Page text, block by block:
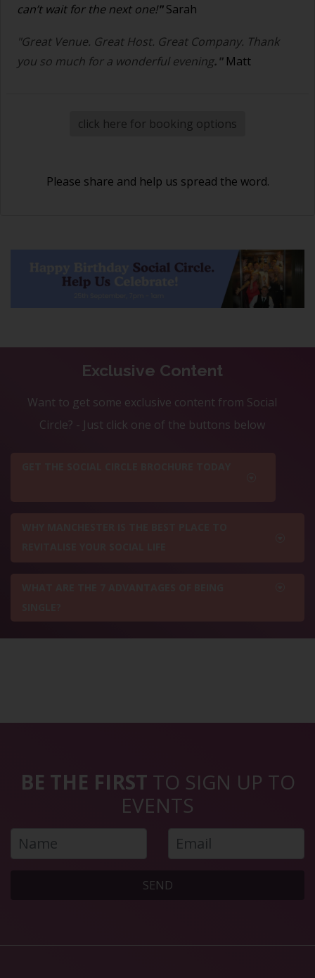
can’t wait for the next one!"Sarah
"Great Venue. Great Host. Great Company. Thank
you so much for a wonderful evening." Matt
click here for booking options
Please share and help us spread the word.
Exclusive Content
Want to get some exclusive content from Social
Circle? - Just click one of the buttons below
BE THE FIRST TO SIGN UP TO
EVENTS
SEND